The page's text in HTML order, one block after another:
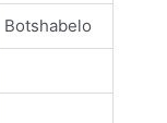
Botshabelo